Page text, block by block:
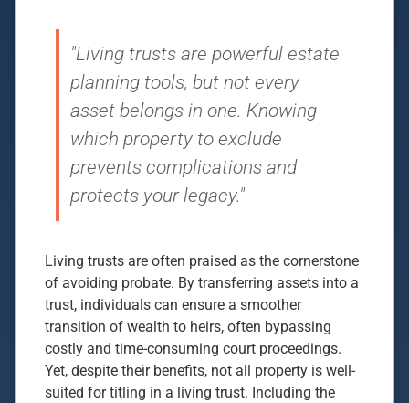
"Living trusts are powerful estate
planning tools, but not every
asset belongs in one. Knowing
which property to exclude
prevents complications and
protects your legacy."
Living trusts are often praised as the cornerstone
of avoiding probate. By transferring assets into a
trust, individuals can ensure a smoother
transition of wealth to heirs, often bypassing
costly and time-consuming court proceedings.
Yet, despite their benefits, not all property is well-
suited for titling in a living trust. Including the